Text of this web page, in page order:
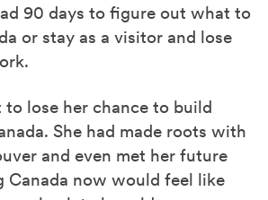
90 days to figure out what to
or stay as a visitor and lose
to lose her chance to build
She had made roots with
and even met her future
Canada now would feel like